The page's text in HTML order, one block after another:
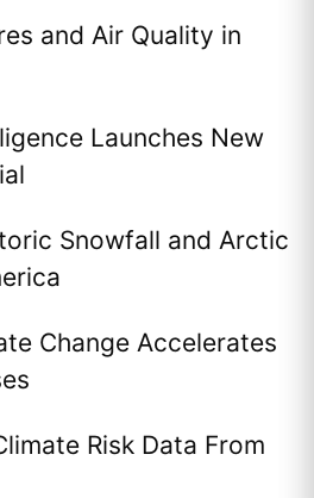
and Air Quality in
Launches New
Snowfall and Arctic
Change Accelerates
Risk Data From